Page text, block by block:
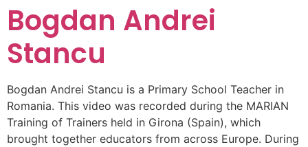
Bogdan Andrei
Stancu
Bogdan Andrei Stancu is a Primary School Teacher in
Romania. This video was recorded during the MARIAN
Training of Trainers held in Girona (Spain), which
brought together educators from across Europe. During